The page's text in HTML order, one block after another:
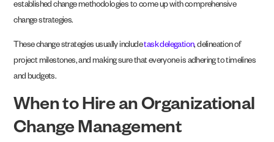
established change methodologies to come up with comprehensive
change strategies.
These change strategies usually includetask delegation, delineation of
project milestones, and making sure that everyone is adhering to timelines
and budgets.
When to Hire an Organizational
Change Management